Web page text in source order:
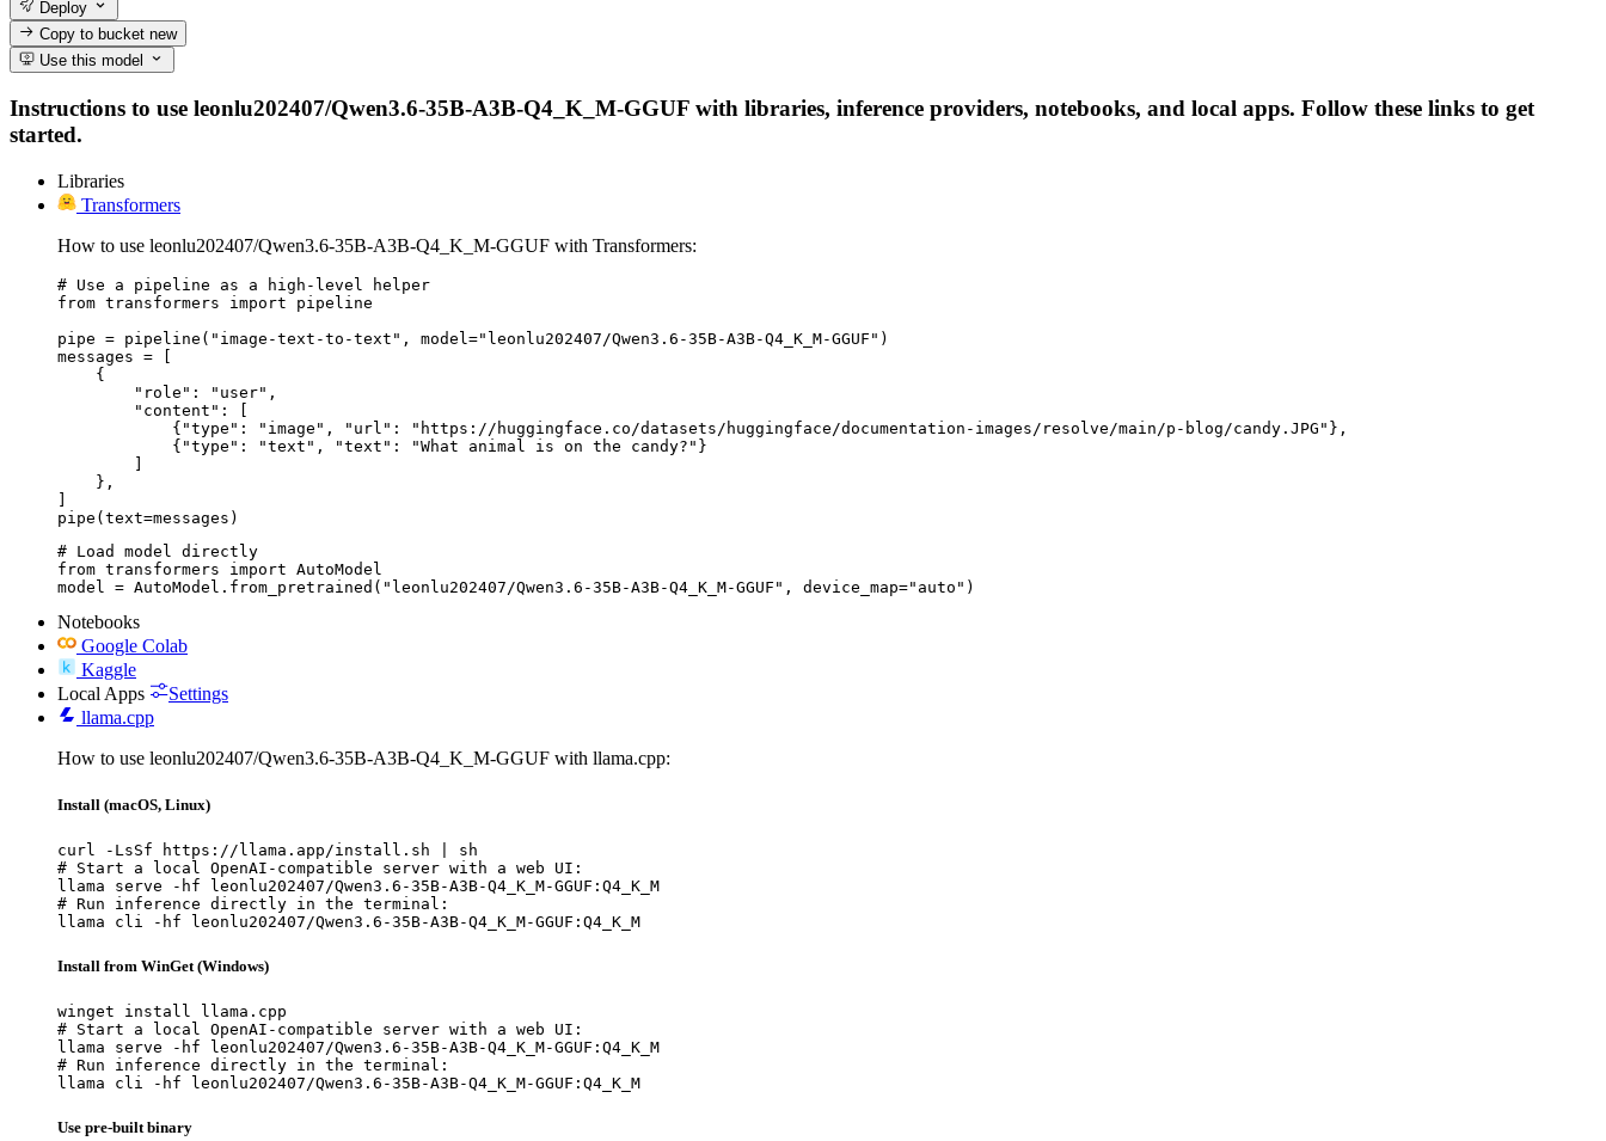
Deploy
Copy to bucketnew
Use this model
Instructions to use leonlu202407/Qwen3.6-35B-A3B-Q4_K_M-GGUF with libraries, inference providers, notebooks, and local apps. Follow these links to get
started.
Libraries
Transformers
How to use leonlu202407/Qwen3.6-35B-A3B-Q4_K_M-GGUF with Transformers:
# Use a pipeline as a high-level helper
from transformers import pipeline
pipe = pipeline("image-text-to-text", model="leonlu202407/Qwen3.6-35B-A3B-Q4_K_M-GGUF")
messages = [
    {
        "role": "user",
        "content": [
            {"type": "image", "url": "https://huggingface.co/datasets/huggingface/documentation-images/resolve/main/p-blog/candy.JPG"},
            {"type": "text", "text": "What animal is on the candy?"}
        ]
    },
]
pipe(text=messages)
# Load model directly
from transformers import AutoModel
model = AutoModel.from_pretrained("leonlu202407/Qwen3.6-35B-A3B-Q4_K_M-GGUF", device_map="auto")
Notebooks
Google Colab
Kaggle
Local Apps
Settings
llama.cpp
How to use leonlu202407/Qwen3.6-35B-A3B-Q4_K_M-GGUF with llama.cpp:
Install (macOS, Linux)
curl -LsSf https://llama.app/install.sh | sh
# Start a local OpenAI-compatible server with a web UI:
llama serve -hf leonlu202407/Qwen3.6-35B-A3B-Q4_K_M-GGUF:Q4_K_M
# Run inference directly in the terminal:
llama cli -hf leonlu202407/Qwen3.6-35B-A3B-Q4_K_M-GGUF:Q4_K_M
Install from WinGet (Windows)
winget install llama.cpp
# Start a local OpenAI-compatible server with a web UI:
llama serve -hf leonlu202407/Qwen3.6-35B-A3B-Q4_K_M-GGUF:Q4_K_M
# Run inference directly in the terminal:
llama cli -hf leonlu202407/Qwen3.6-35B-A3B-Q4_K_M-GGUF:Q4_K_M
Use pre-built binary